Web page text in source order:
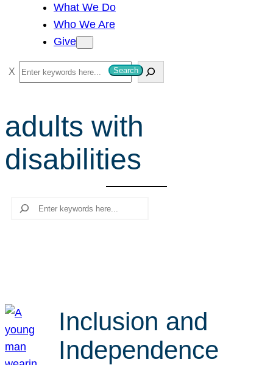
What We Do
Who We Are
Give
S
e
r
c
h
Search
adults with
disabilities
Search
Inclusion and
Independence